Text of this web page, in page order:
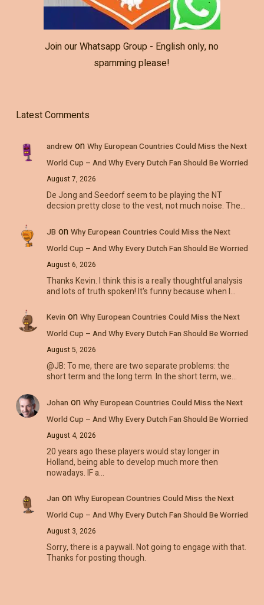
Join our Whatsapp Group - English only, no
spamming please!
Latest Comments
andrewon Why European Countries Could Miss the Next
World Cup – And Why Every Dutch Fan Should Be Worried
August 7, 2026
De Jong and Seedorf seem to be playing the NT
decsion pretty close to the vest, not much noise. The…
JB on Why European Countries Could Miss the Next
World Cup – And Why Every Dutch Fan Should Be Worried
August 6, 2026
Thanks Kevin. I think this is a really thoughtful analysis
and lots of truth spoken! It's funny because when I…
Kevin on Why European Countries Could Miss the Next
World Cup – And Why Every Dutch Fan Should Be Worried
August 5, 2026
@JB: To me, there are two separate problems: the
short term and the long term. In the short term, we…
Johan on Why European Countries Could Miss the Next
World Cup – And Why Every Dutch Fan Should Be Worried
August 4, 2026
20 years ago these players would stay longer in
Holland, being able to develop much more then
nowadays. IF a…
Jan on Why European Countries Could Miss the Next
World Cup – And Why Every Dutch Fan Should Be Worried
August 3, 2026
Sorry, there is a paywall. Not going to engage with that.
Thanks for posting though.